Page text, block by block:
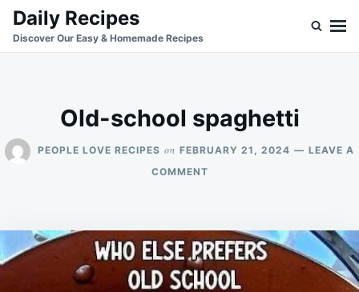
SkipSearch
for:
Daily Recipes
Discover Our Easy & Homemade Recipes
Old-school spaghetti
PEOPLE LOVE RECIPES on FEBRUARY 21, 2024
LEAVE A
COMMENTON